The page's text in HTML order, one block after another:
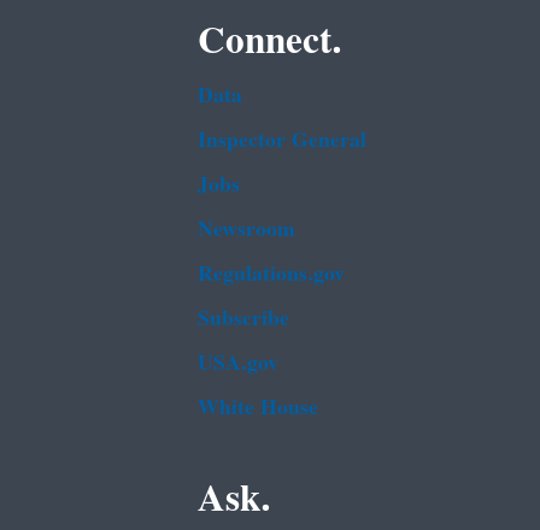
Connect.
Data
Inspector General
Jobs
Newsroom
Regulations.gov
Subscribe
USA.gov
White House
Ask.